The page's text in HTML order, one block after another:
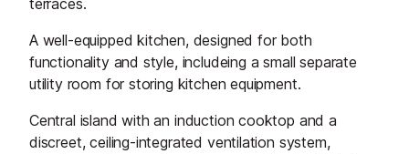
terraces.
A well-equipped kitchen, designed for both
functionality and style, includeing a small separate
utility room for storing kitchen equipment.
Central island with an induction cooktop and a
discreet, ceiling-integrated ventilation system,